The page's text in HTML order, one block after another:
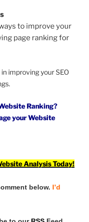
to improve your
page ranking for
improving your SEO
Ranking?
your Website
Analysis Today!
below. I’d